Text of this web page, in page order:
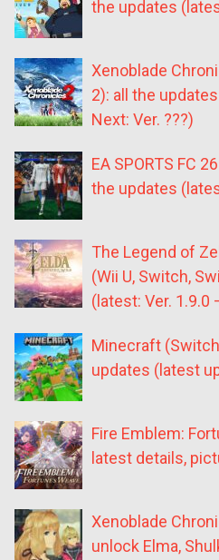
the updates
Xenoblade
2): all the
Next: Ver. ???)
EA SPORTS FC
the updates
The Legend of
(Wii U, Switch,
(latest: Ver. 1.9.0
Minecraft
updates (latest
Fire Emblem:
latest details,
Xenoblade
unlock Elma,